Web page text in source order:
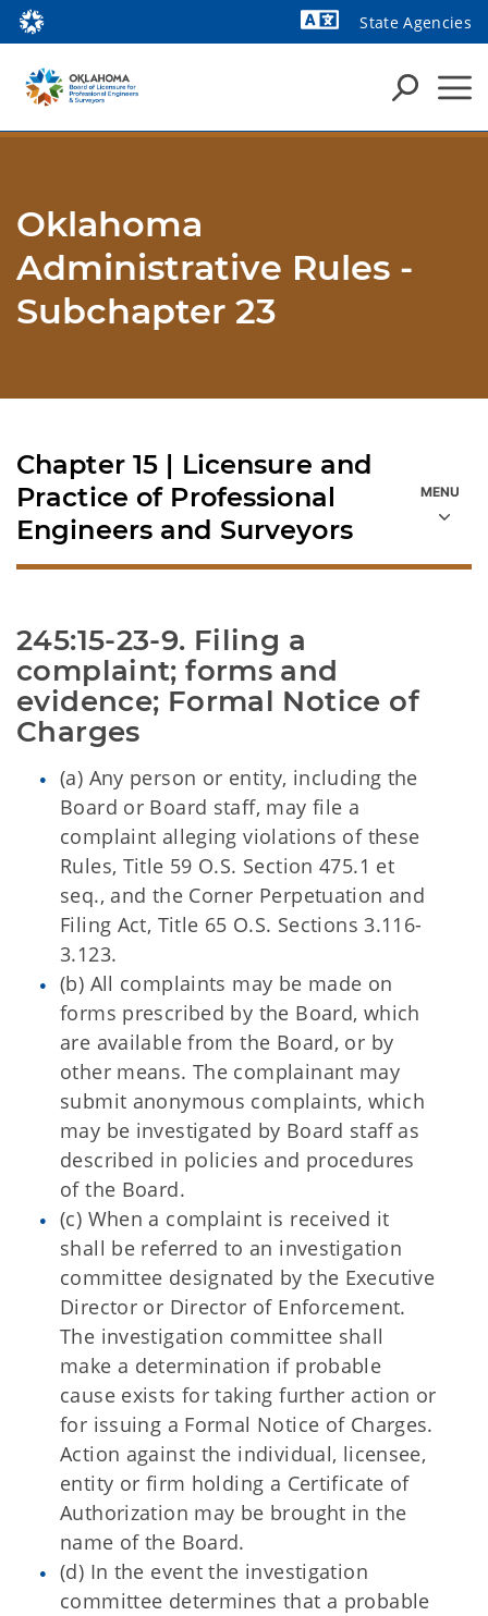
State Agencies
Oklahoma
Administrative Rules -
Subchapter 23
245:15-23-9. Filing a
complaint; forms and
evidence; Formal Notice of
Charges
(a) Any person or entity, including the
Board or Board staff, may file a
complaint alleging violations of these
Rules, Title 59 O.S. Section 475.1 et
seq., and the Corner Perpetuation and
Filing Act, Title 65 O.S. Sections 3.116-
3.123.
(b) All complaints may be made on
forms prescribed by the Board, which
are available from the Board, or by
other means. The complainant may
submit anonymous complaints, which
may be investigated by Board staff as
described in policies and procedures
of the Board.
(c) When a complaint is received it
shall be referred to an investigation
committee designated by the Executive
Director or Director of Enforcement.
The investigation committee shall
make a determination if probable
cause exists for taking further action or
for issuing a Formal Notice of Charges.
Action against the individual, licensee,
entity or firm holding a Certificate of
Authorization may be brought in the
name of the Board.
(d) In the event the investigation
committee determines that a probable
Chapter 15 | Licensure and
Practice of Professional
Engineers and Surveyors